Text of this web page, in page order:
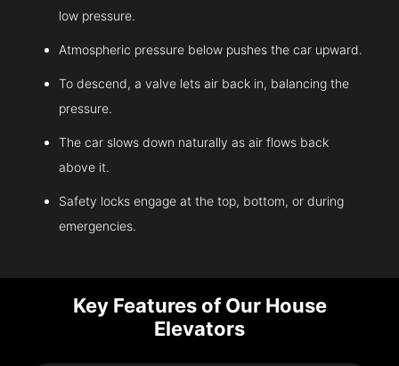
low pressure.
Atmospheric pressure below pushes the car upward.
To descend, a valve lets air back in, balancing the
pressure.
The car slows down naturally as air flows back
above it.
Safety locks engage at the top, bottom, or during
emergencies.
Key Features of Our House
Elevators